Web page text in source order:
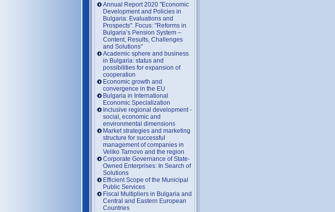
Annual Report 2020 "Economic
Development and Policies in
Bulgaria: Evaluations and
Prospects". Focus: "Reforms in
Bulgaria’s Pension System –
Content, Results, Challenges
and Solutions"
Academic sphere and business
in Bulgaria: status and
possibilities for expansion of
cooperation
Economic growth and
convergence in the EU
Bulgaria in International
Economic Specialization
Inclusive regional development -
social, economic and
environmental dimensions
Market strategies and marketing
structure for successful
management of companies in
Veliko Tarnovo and the region
Corporate Governance of State-
Owned Enterprises: In Search of
Solutions
Efficient Scope of the Municipal
Public Services
Fiscal Multipliers in Bulgaria and
Central and Eastern European
Countries